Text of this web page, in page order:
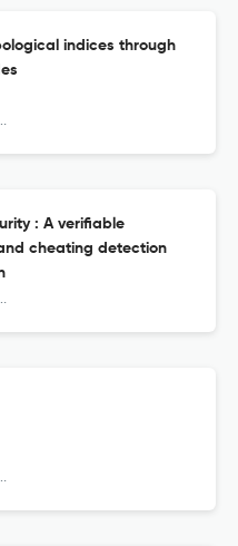
indices through
: A verifiable
cheating detection